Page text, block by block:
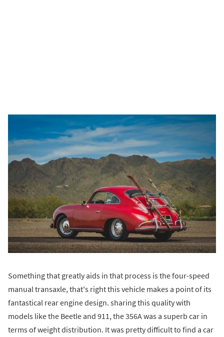
Something that greatly aids in that process is the four-speed
manual transaxle, that's right this vehicle makes a point of its
fantastical rear engine design. sharing this quality with
models like the Beetle and 911, the 356A was a superb car in
terms of weight distribution. It was pretty difficult to find a car